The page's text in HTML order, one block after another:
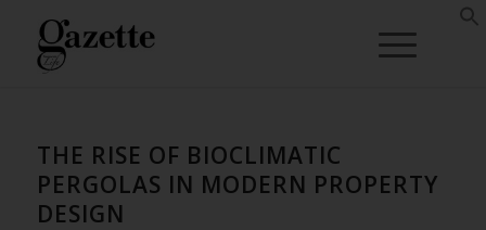
THE RISE OF BIOCLIMATIC
PERGOLAS IN MODERN PROPERTY
DESIGN